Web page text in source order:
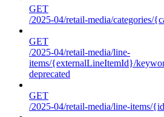
GET
/2025-04/retail-media/categories/
GET
/2025-04/retail-media/line-
items/{externalLineItemId}/
deprecated
GET
/2025-04/retail-media/line-items/